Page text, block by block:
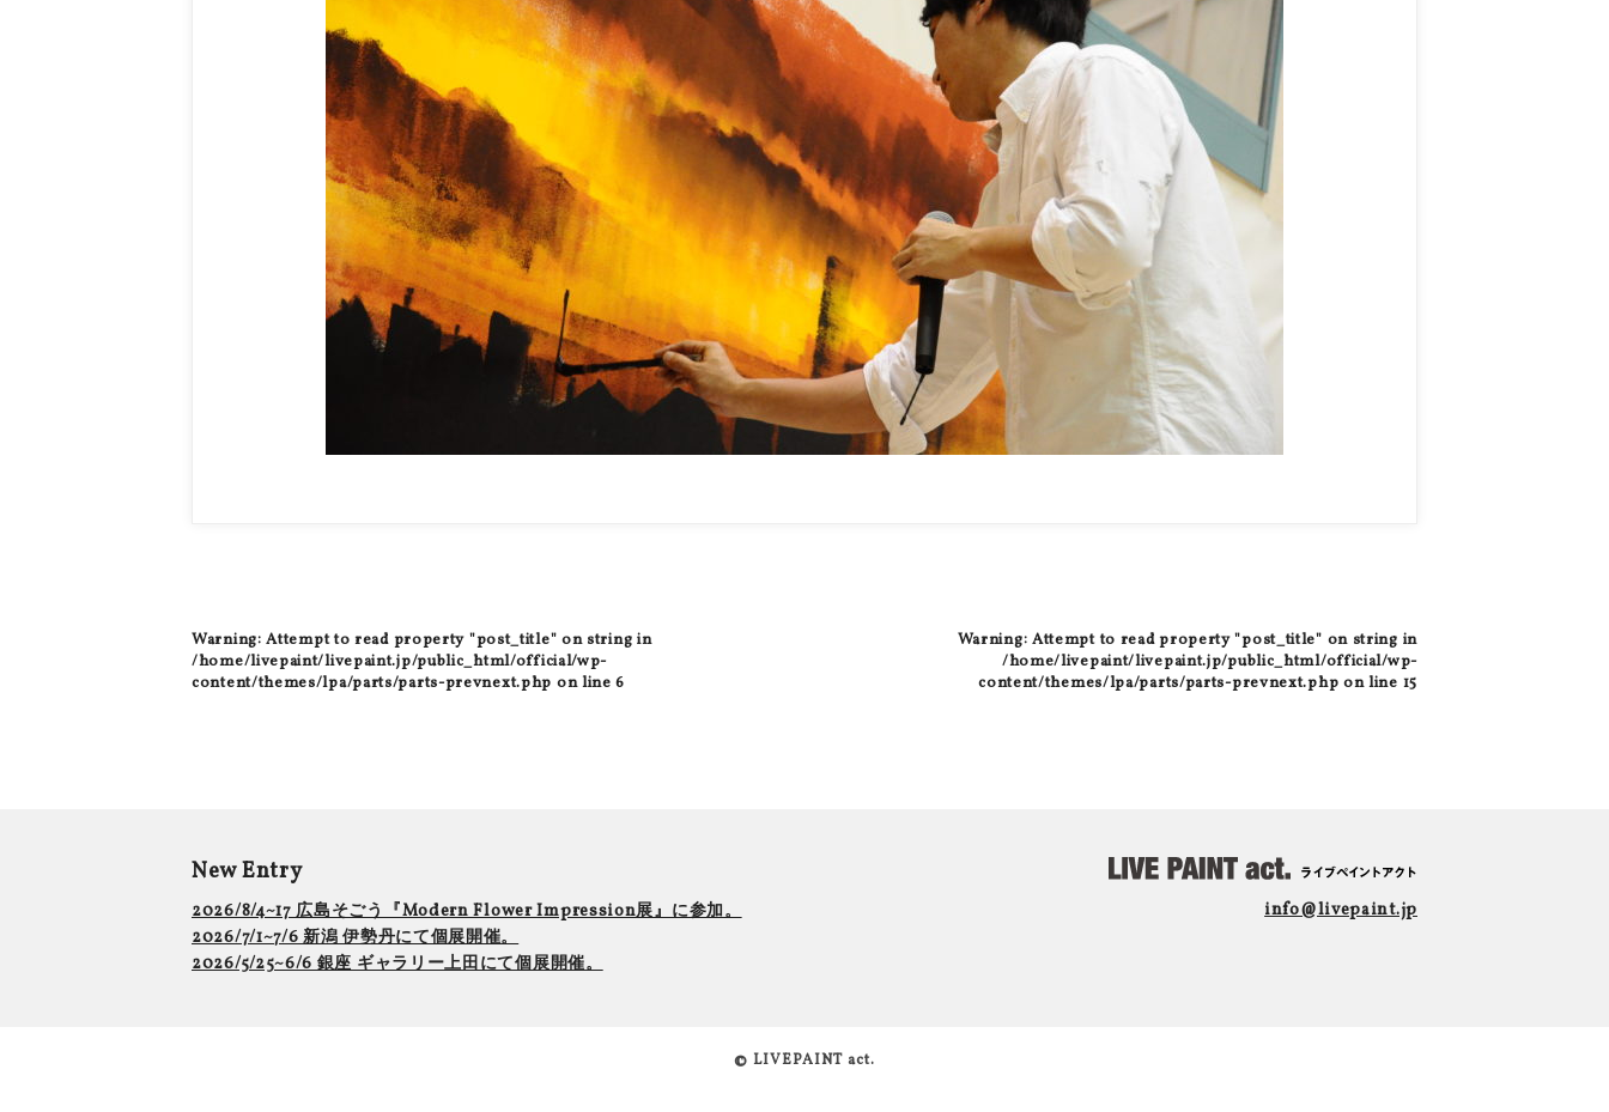
Warning: Attempt to read property "post_title" on string in
/home/livepaint/livepaint.jp/public_html/official/wp-
content/themes/lpa/parts/parts-prevnext.php on line6
Warning: Attempt to read property "post_title" on string in
/home/livepaint/livepaint.jp/public_html/official/wp-
content/themes/lpa/parts/parts-prevnext.php on line 15
New Entry
2026/8/4~17 広島そごう『Modern Flower Impression展』に参加。
2026/7/1~7/6 新潟 伊勢丹にて個展開催。
2026/5/25~6/6 銀座 ギャラリー上田にて個展開催。
info@livepaint.jp
© LIVEPAINT act.